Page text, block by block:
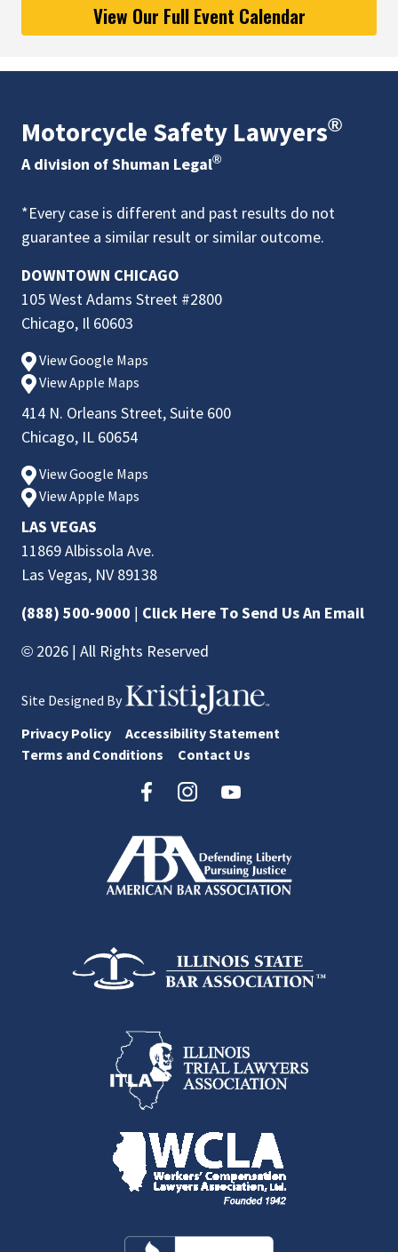
View Our Full Event Calendar
Motorcycle Safety Lawyers®
A division of Shuman Legal®
*Every case is different and past results do not
guarantee a similar result or similar outcome.
DOWNTOWN CHICAGO
105 West Adams Street #2800
Chicago, Il 60603
View Google Maps
View Apple Maps
414 N. Orleans Street, Suite 600
Chicago, IL 60654
View Google Maps
View Apple Maps
LAS VEGAS
11869 Albissola Ave.
Las Vegas, NV 89138
(888) 500-9000 | Click Here To Send Us An Email
© 2026 | All Rights Reserved
Site Designed By
Privacy Policy
Accessibility Statement
Terms and Conditions
Contact Us